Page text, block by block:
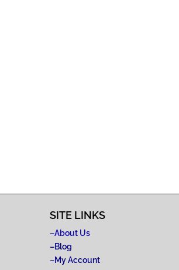
SITE LINKS
–About Us
–Blog
–My Account